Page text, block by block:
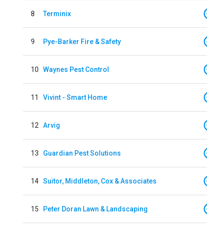
8 Terminix
9 Pye-Barker Fire & Safety
10 Waynes Pest Control
11 Vivint - Smart Home
12 Arvig
13 Guardian Pest Solutions
14 Suitor, Middleton, Cox & Associates
15 Peter Doran Lawn & Landscaping